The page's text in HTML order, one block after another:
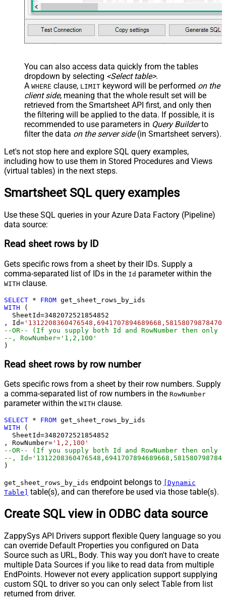
You can also access data quickly from the tables
dropdown by selecting <Select table>.
A WHERE clause, LIMIT keyword will be performed on the
client side, meaning that the whole result set will be
retrieved from the Smartsheet API first, and only then
the filtering will be applied to the data. If possible, it is
recommended to use parameters in Query Builderto
filter the data on the server side(in Smartsheet servers).
Let's not stop here and explore SQL query examples,
including how to use them in Stored Procedures and Views
(virtual tables) in the next steps.
Smartsheet SQL query examples
Use these SQL queries in your Azure Data Factory (Pipeline)
data source:
Read sheet rows by ID
Gets specific rows from a sheet by their IDs. Supply a
comma-separated list of IDs in the Id parameter within the
WITH clause.
SELECT * FROM
WITH (
  SheetId
=3482072521854852
, Id=
--OR-- (If you supply both Id and RowNumber then only
--, RowNumber='1,2,100'
)
Read sheet rows by row number
Gets specific rows from a sheet by their row numbers. Supply
a comma-separated list of row numbers in the RowNumber
parameter within the WITH clause.
SELECT * FROM
WITH (
  SheetId
=3482072521854852
, RowNumber= '1,2,100'
--OR-- (If you supply both Id and RowNumber then only
--,
)
get_sheet_rows_by_ids endpoint belongs to
[Dynamic
Table]
table(s), and can therefore be used via those table(s).
Create SQL view in ODBC data source
ZappySys API Drivers support flexible Query language so you
can override Default Properties you configured on Data
Source such as URL, Body. This way you don't have to create
multiple Data Sources if you like to read data from multiple
EndPoints. However not every application support supplying
custom SQL to driver so you can only select Table from list
returned from driver.